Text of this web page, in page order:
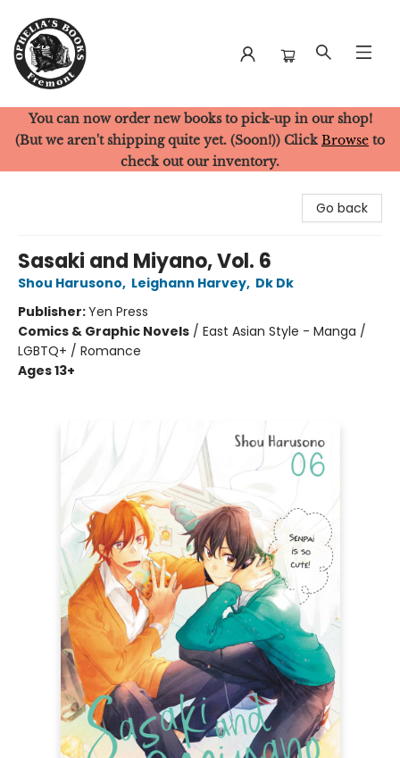
Ophelia's Books
You can now order new books to pick-up in our shop!
(But we aren't shipping quite yet. (Soon!)) Click Browse to
check out our inventory.
Go back
Sasaki and Miyano, Vol. 6
Shou Harusono, Leighann Harvey, Dk Dk
Publisher:Yen Press
Comics & Graphic Novels / East Asian Style - Manga /
LGBTQ+ / Romance
Ages 13+